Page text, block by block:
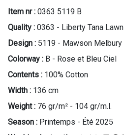
Item nr : 0363 5119 B
Quality : 0363 - Liberty Tana Lawn
Design : 5119 - Mawson Melbury
Colorway : B - Rose et Bleu Ciel
Contents : 100% Cotton
Width : 136 cm
Weight : 76 gr/m² - 104 gr/m.l.
Season : Printemps - Été 2025